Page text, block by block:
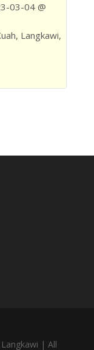
03-04 @
Langkawi,
| All